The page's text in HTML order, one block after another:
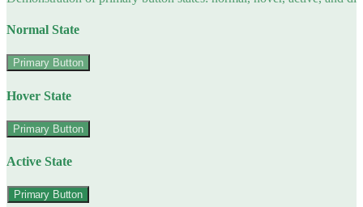
Normal State
Primary Button
Hover State
Primary Button
Active State
Primary Button